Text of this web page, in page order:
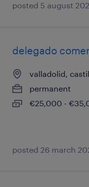
posted 5 august
delegado
valladolid,
permanent
€25,000 -
posted 26 march